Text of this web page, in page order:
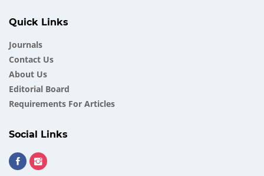
Quick Links
Journals
Contact Us
About Us
Еditorial Board
Requirements For Articles
Social Links